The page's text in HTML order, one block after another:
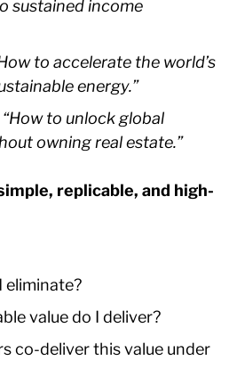
sustained income
to accelerate the world’s
energy.”
“How to unlock global
owning real estate.”
replicable, and high-
eliminate?
value do I deliver?
co-deliver this value under